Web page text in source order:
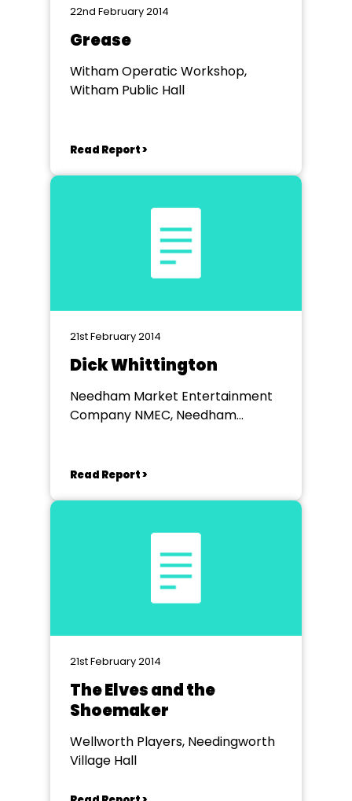
22nd February 2014
Grease
Witham Operatic Workshop,
Witham Public Hall
Read Report >
21st February 2014
Dick Whittington
Needham Market Entertainment
Company NMEC, Needham
Read Report >
21st February 2014
The Elves and the
Shoemaker
Wellworth Players, Needingworth
Village Hall